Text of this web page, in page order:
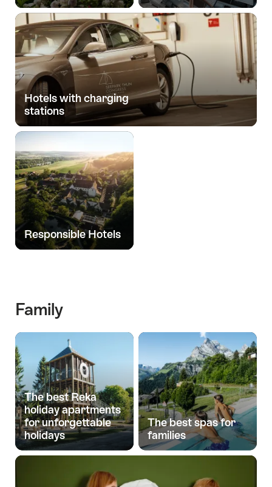
Hotels with charging
stations
Responsible Hotels
Family
The best Reka
holiday apartments
for unforgettable
holidays
The best spas for
families